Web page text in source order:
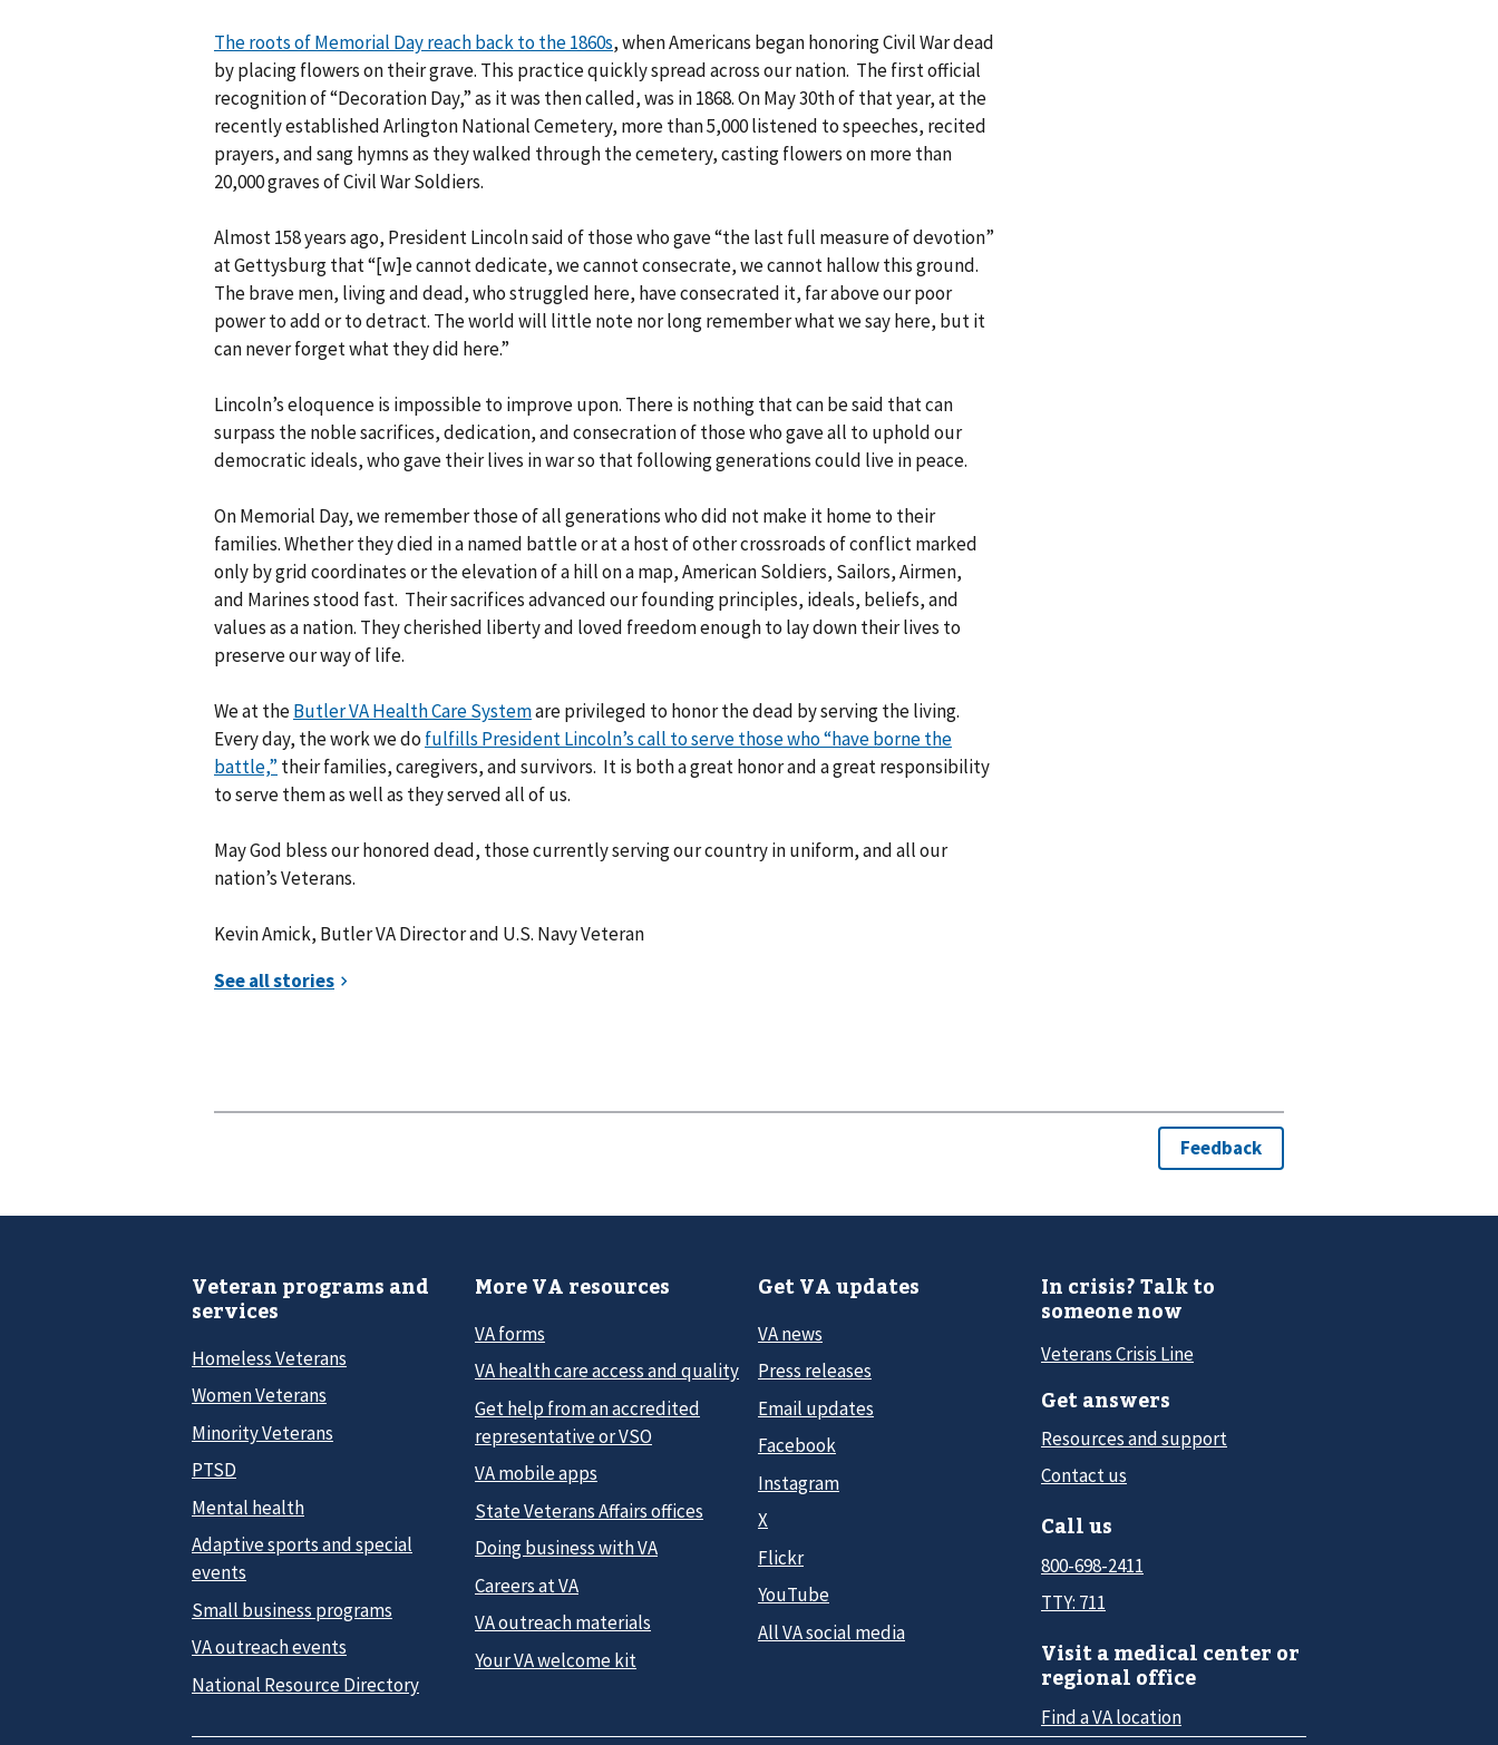
The roots of Memorial Day reach back to the 1860s, when Americans began honoring Civil War dead
by placing flowers on their grave. This practice quickly spread across our nation. The first official
recognition of “Decoration Day,” as it was then called, was in 1868. On May 30th of that year, at the
recently established Arlington National Cemetery, more than 5,000 listened to speeches, recited
prayers, and sang hymns as they walked through the cemetery, casting flowers on more than
20,000 graves of Civil War Soldiers.
Almost 158 years ago, President Lincoln said of those who gave “the last full measure of devotion”
at Gettysburg that “[w]e cannot dedicate, we cannot consecrate, we cannot hallow this ground.
The brave men, living and dead, who struggled here, have consecrated it, far above our poor
power to add or to detract. The world will little note nor long remember what we say here, but it
can never forget what they did here.”
Lincoln’s eloquence is impossible to improve upon. There is nothing that can be said that can
surpass the noble sacrifices, dedication, and consecration of those who gave all to uphold our
democratic ideals, who gave their lives in war so that following generations could live in peace.
On Memorial Day, we remember those of all generations who did not make it home to their
families. Whether they died in a named battle or at a host of other crossroads of conflict marked
only by grid coordinates or the elevation of a hill on a map, American Soldiers, Sailors, Airmen,
and Marines stood fast. Their sacrifices advanced our founding principles, ideals, beliefs, and
values as a nation. They cherished liberty and loved freedom enough to lay down their lives to
preserve our way of life.
We at theButler VA Health Care Systemare privileged to honor the dead by serving the living.
Every day, the work we do fulfills President Lincoln’s call to serve those who “have borne the
battle,” their families, caregivers, and survivors. It is both a great honor and a great responsibility
to serve them as well as they served all of us.
May God bless our honored dead, those currently serving our country in uniform, and all our
nation’s Veterans.
Kevin Amick, Butler VA Director and U.S. Navy Veteran
Veteran programs and
services
Homeless Veterans
Women Veterans
Minority Veterans
PTSD
Mental health
Adaptive sports and special
events
Small business programs
VA outreach events
National Resource Directory
More VA resources
VA forms
VA health care access and quality
Get help from an accredited
representative or VSO
VA mobile apps
State Veterans Affairs offices
Doing business with VA
Careers at VA
VA outreach materials
Your VA welcome kit
Get VA updates
VA news
Press releases
Email updates
Facebook
Instagram
X
Flickr
YouTube
All VA social media
In crisis? Talk to
someone now
Veterans Crisis Line
Get answers
Resources and support
Contact us
Call us
800-698-2411
TTY: 711
Visit a medical center or
regional office
Find a VA location